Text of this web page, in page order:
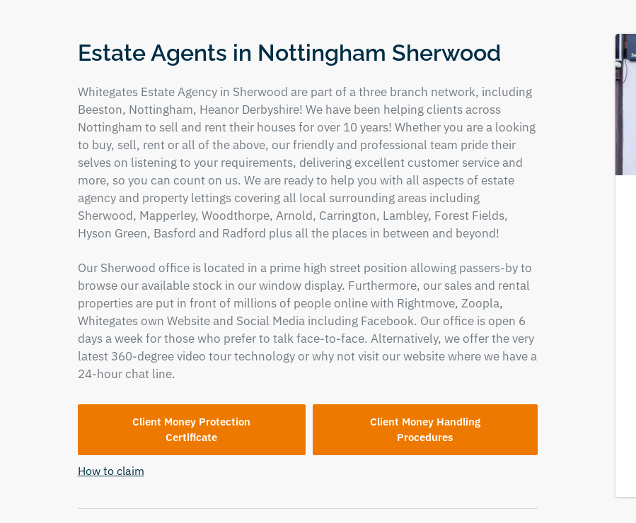
Estate Agents in Nottingham Sherwood
Whitegates Estate Agency in Sherwood are part of a three branch network, including
Beeston, Nottingham, Heanor Derbyshire! We have been helping clients across
Nottingham to sell and rent their houses for over 10 years! Whether you are a looking
to buy, sell, rent or all of the above, our friendly and professional team pride their
selves on listening to your requirements, delivering excellent customer service and
more, so you can count on us. We are ready to help you with all aspects of estate
agency and property lettings covering all local surrounding areas including
Sherwood, Mapperley, Woodthorpe, Arnold, Carrington, Lambley, Forest Fields,
Hyson Green, Basford and Radford plus all the places in between and beyond!
Our Sherwood office is located in a prime high street position allowing passers-by to
browse our available stock in our window display. Furthermore, our sales and rental
properties are put in front of millions of people online with Rightmove, Zoopla,
Whitegates own Website and Social Media including Facebook. Our office is open 6
days a week for those who prefer to talk face-to-face. Alternatively, we offer the very
latest 360-degree video tour technology or why not visit our website where we have a
24-hour chat line.
Client Money Protection
Certificate
How to claim
Client Money Handling
Procedures